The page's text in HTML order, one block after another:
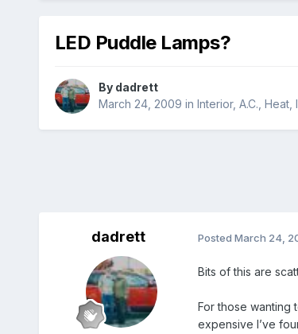
LED Puddle Lamps?
By dadrett
March 24, 2009 in Interior, A.C., Heat,
dadrett Posted March 24,
Bits of this are
For those wanting
expensive I’ve